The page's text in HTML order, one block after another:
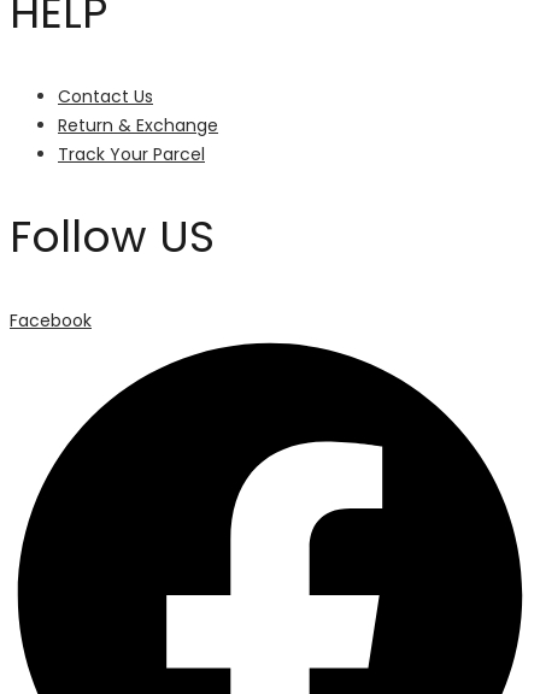
HELP
Contact Us
Return & Exchange
Track Your Parcel
Follow US
Facebook